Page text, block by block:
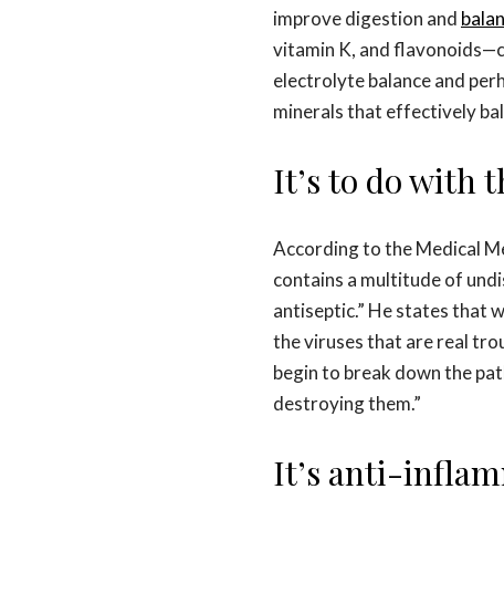
improve digestion and
vitamin K, and
electrolyte balance and
minerals that effectively
It’s to do with
According to the Medical
contains a multitude of
antiseptic.” He states that
the viruses that are real
begin to break down the
destroying them.”
It’s anti-